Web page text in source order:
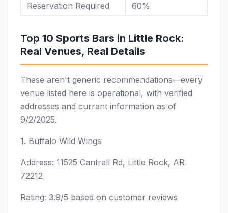
Reservation Required
60%
Top 10 Sports Bars in Little Rock:
Real Venues, Real Details
These aren't generic recommendations—every
venue listed here is operational, with verified
addresses and current information as of
9/2/2025.
1. Buffalo Wild Wings
Address: 11525 Cantrell Rd, Little Rock, AR
72212
Rating: 3.9/5 based on customer reviews